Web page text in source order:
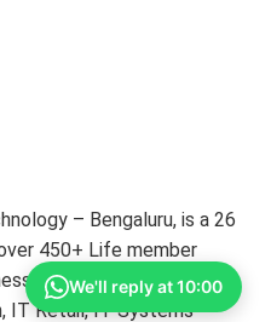
– Bengaluru, is a 26
450+ Life member
of IT Hardware –
IT Retail, IT Systems
We'll reply at 10:00